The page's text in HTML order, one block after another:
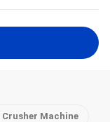
Crusher Machine